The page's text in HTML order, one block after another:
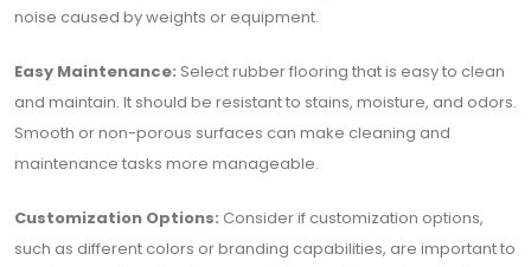
noise caused by weights or equipment.
Easy Maintenance: Select rubber flooring that is easy to clean
and maintain. It should be resistant to stains, moisture, and odors.
Smooth or non-porous surfaces can make cleaning and
maintenance tasks more manageable.
Customization Options: Consider if customization options,
such as different colors or branding capabilities, are important to